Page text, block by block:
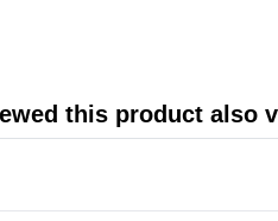
this product also